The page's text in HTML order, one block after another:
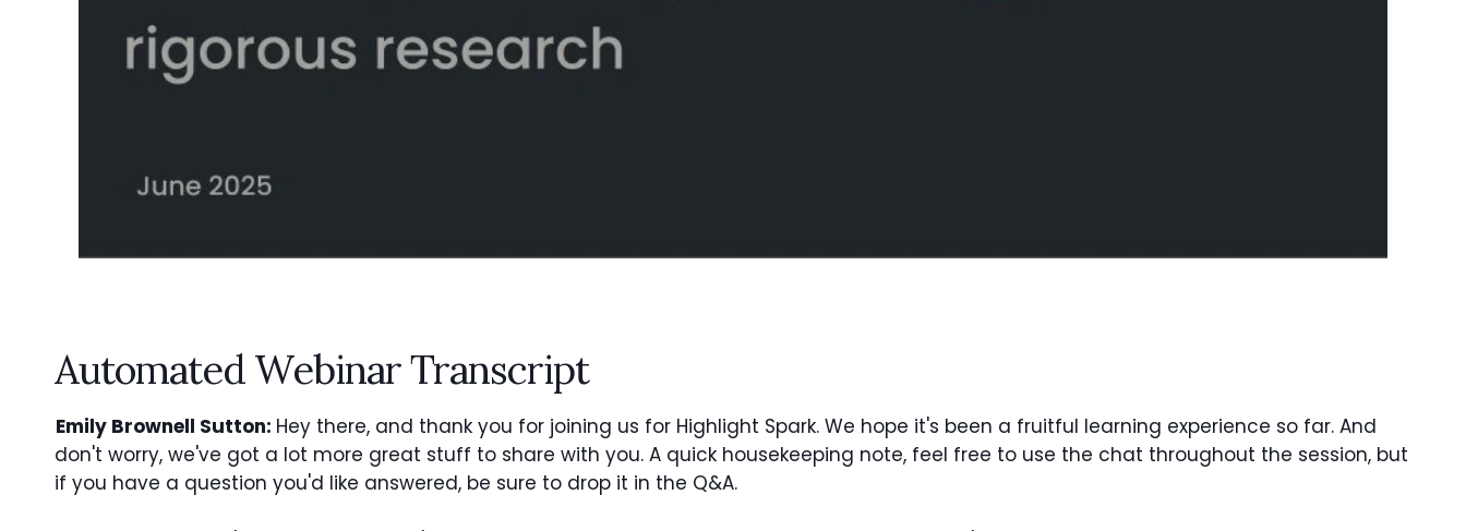
Automated Webinar Transcript
Emily Brownell Sutton: Hey there, and thank you for joining us for Highlight Spark. We hope it's been a fruitful learning experience so far. And
don't worry, we've got a lot more great stuff to share with you. A quick housekeeping note, feel free to use the chat throughout the session, but
if you have a question you'd like answered, be sure to drop it in the Q&A.